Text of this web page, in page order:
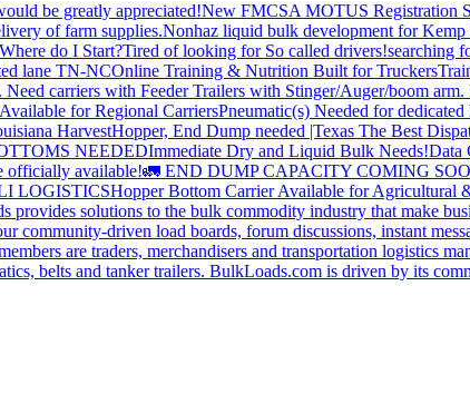
be greatly appreciated!New FMCSA MOTUS Registration
of farm supplies.Nonhaz liquid bulk development for Kemp
do I Start?Tired of looking for So called drivers!searching
lane TN-NCOnline Training & Nutrition Built for Truckers
Need carriers with Feeder Trailers with Stinger/Auger/boom arm.
for Regional CarriersPneumatic(s) Needed for
HarvestHopper, End Dump needed |Texas The Best
NEEDEDImmediate Dry and Liquid Bulk Needs!Data
officially available!🚛 END DUMP CAPACITY COMING
LOGISTICSHopper Bottom Carrier Available for Agricultural
provides solutions to the bulk commodity industry that make
community-driven load boards, forum discussions, instant
are traders, merchandisers and transportation logistics
belts and tanker trailers. BulkLoads.com is driven by its